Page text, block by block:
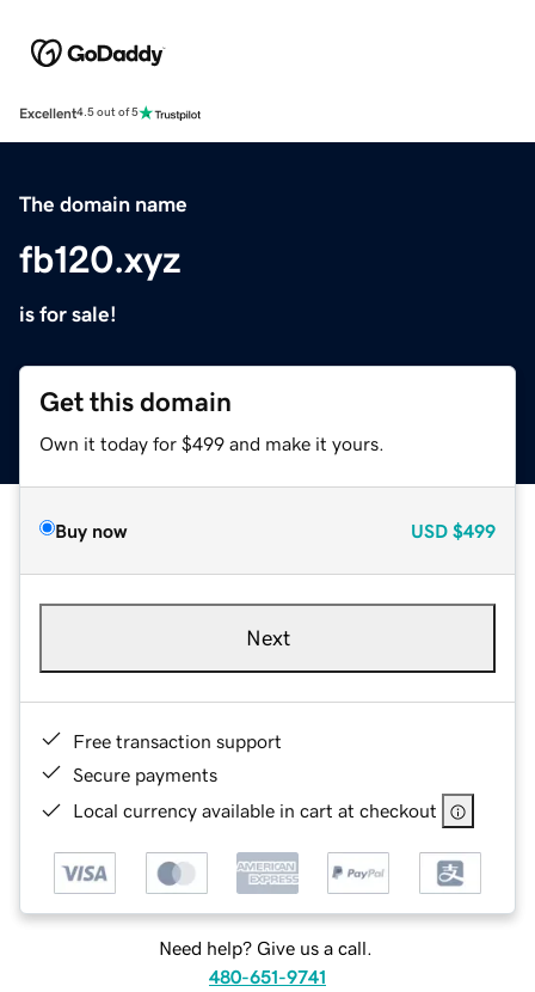
Excellent4.5 out of 5
The domain name
fb120.xyz
is for sale!
Get this domain
Own it today for $499 and make it yours.
Buy now USD $499
Next
Free transaction support
Secure payments
Local currency available in cart at checkout
Need help? Give us a call.
480-651-9741